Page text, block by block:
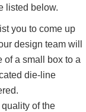
listed below.
you to come up
design team will
of a small box to a
die-line
quality of the